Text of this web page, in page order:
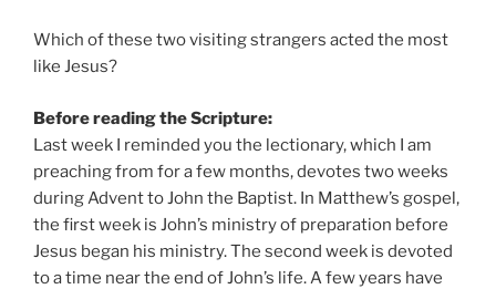
Which of these two visiting strangers acted the most
like Jesus?
Before reading the Scripture:
Last week I reminded you the lectionary, which I am
preaching from for a few months, devotes two weeks
during Advent to John the Baptist. In Matthew’s gospel,
the first week is John’s ministry of preparation before
Jesus began his ministry. The second week is devoted
to a time near the end of John’s life. A few years have